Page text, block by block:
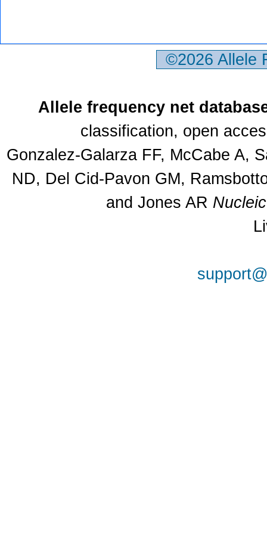
©2026
Allele frequency net
classification, open
Gonzalez-Galarza FF, McCabe A,
ND, Del Cid-Pavon GM,
and Jones AR